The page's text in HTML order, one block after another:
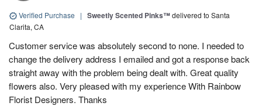
Verified Purchase | Sweetly Scented Pinks™delivered to Santa
Clarita, CA
Customer service was absolutely second to none. I needed to
change the delivery address I emailed and got a response back
straight away with the problem being dealt with. Great quality
flowers also. Very pleased with my experience With Rainbow
Florist Designers. Thanks